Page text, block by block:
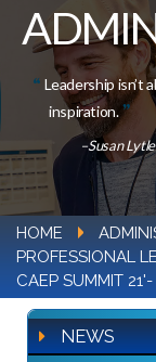
Leadership isn’t
inspiration.
–Susan
HOME
PROFESSIONAL
CAEP SUMMIT
NEWS